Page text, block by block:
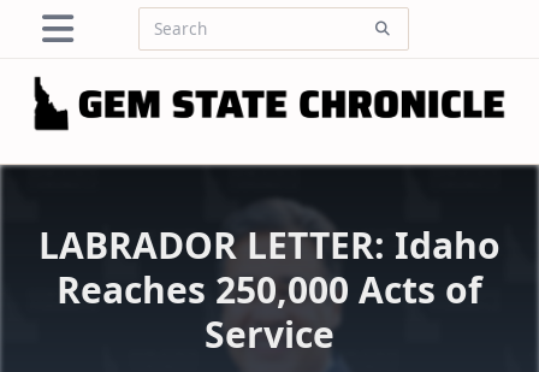
content
Search
LABRADOR LETTER: Idaho
Reaches 250,000 Acts of
Service